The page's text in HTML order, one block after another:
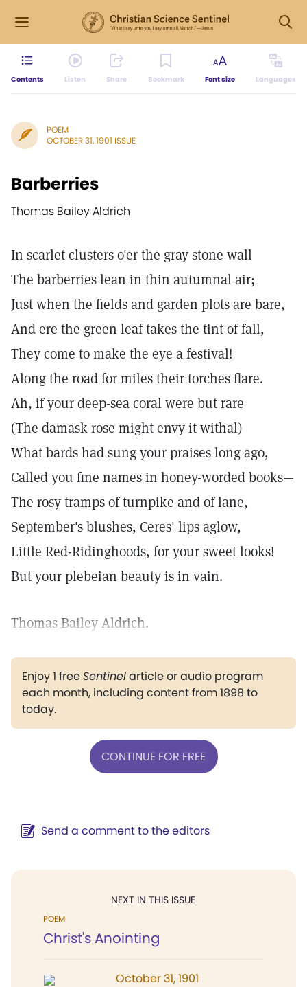
Contents Listen Share Bookmark Font size Languages
POEM
OCTOBER 31, 1901 ISSUE
Barberries
Thomas Bailey Aldrich
In scarlet clusters o'er the gray stone wall
The barberries lean in thin autumnal air;
Just when the fields and garden plots are bare,
And ere the green leaf takes the tint of fall,
They come to make the eye a festival!
Along the road for miles their torches flare.
Ah, if your deep-sea coral were but rare
(The damask rose might envy it withal)
What bards had sung your praises long ago,
Called you fine names in honey-worded books—
The rosy tramps of turnpike and of lane,
September's blushes, Ceres' lips aglow,
Little Red-Ridinghoods, for your sweet looks!
But your plebeian beauty is in vain.
Thomas Bailey Aldrich.
Enjoy 1 freeSentinelarticle or audio program
each month, including content from 1898 to
today.
CONTINUE FOR FREE
Send a comment to the editors
NEXT IN THIS ISSUE
POEM
Christ's Anointing
October 31, 1901